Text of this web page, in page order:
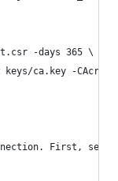
-days 365 \
keys/ca.key -
First, set